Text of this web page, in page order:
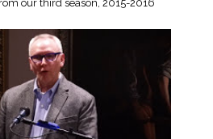
our third season, 2015-2016